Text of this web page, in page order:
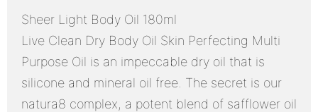
Sheer Light Body Oil 180ml
Live Clean Dry Body Oil Skin Perfecting Multi
Purpose Oil is an impeccable dry oil that is
silicone and mineral oil free. The secret is our
natura8 complex, a potent blend of safflower oil